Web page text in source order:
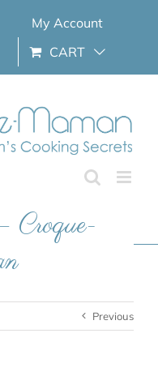
My Account
CART
Croque-
Previous